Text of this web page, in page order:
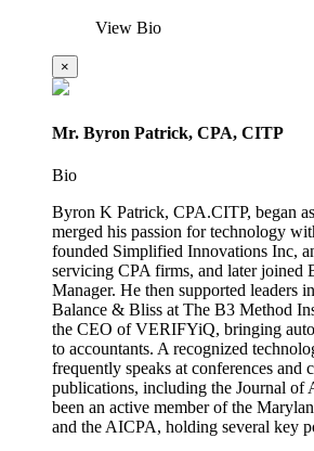
View Bio
×
Mr. Byron Patrick, CPA, CITP
Bio
Byron K Patrick, CPA.CITP, began
merged his passion for technology
founded Simplified Innovations Inc,
servicing CPA firms, and later joined
Manager. He then supported leaders
Balance & Bliss at The B3 Method
the CEO of VERIFYiQ, bringing
to accountants. A recognized
frequently speaks at conferences and
publications, including the Journal of
been an active member of the
and the AICPA, holding several key